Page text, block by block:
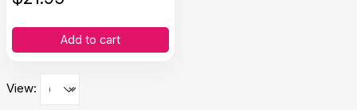
Add to cart
View: